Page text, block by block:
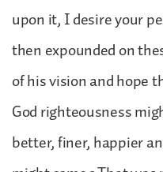
upon it, I desire your
then expounded on
of his vision and hope
God righteousness
better, finer, happier